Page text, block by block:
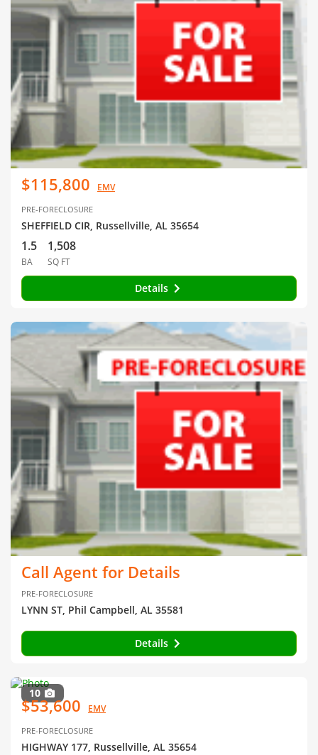
$115,800 EMV
PRE-FORECLOSURE
SHEFFIELD CIR, Russellville, AL 35654
1.5
BA
1,508
SQ FT
Details
Call Agent for Details
PRE-FORECLOSURE
LYNN ST, Phil Campbell, AL 35581
Details
10
$53,600 EMV
PRE-FORECLOSURE
HIGHWAY 177, Russellville, AL 35654